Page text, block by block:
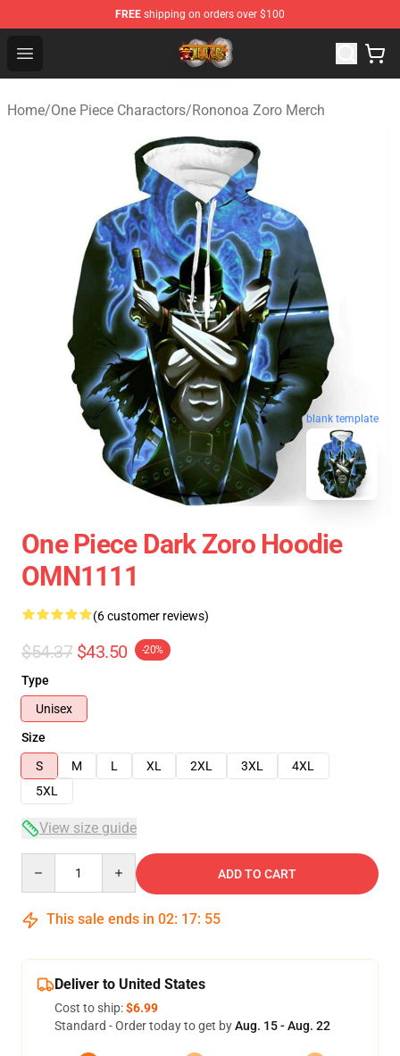
FREE shipping on orders over $100
Open menu
One Piece Store - Official One Piece Merchandise Shop
Home/One Piece Charactors/Rononoa Zoro Merch
blank template
One Piece Dark Zoro Hoodie
OMN1111
(6 customer reviews)
$54.37 $43.50 -20%
Type
Unisex
Size
S
M L XL 2XL 3XL
4XL
5XL
View size guide
ADD TO CART
This sale ends in 02: 17: 54
Deliver to United States
Cost to ship:$6.99
Standard - Order today to get byAug. 15 - Aug. 22